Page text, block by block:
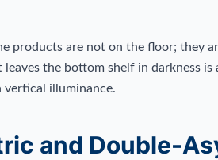
products are not on the floor; they
leaves the bottom shelf in darkness is
vertical illuminance.
and Double-